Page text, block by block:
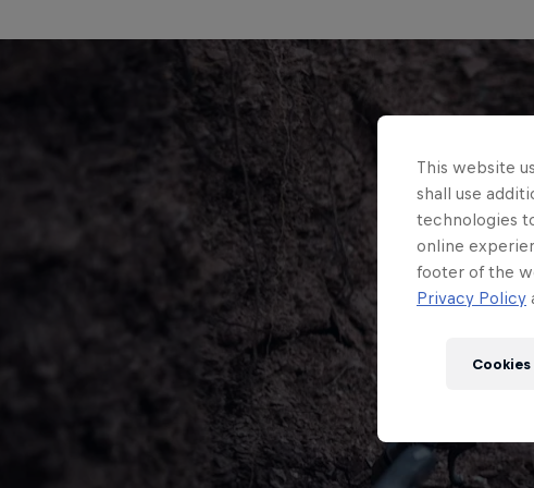
This website
shall use
technologies
online
footer of the
Privacy Policy